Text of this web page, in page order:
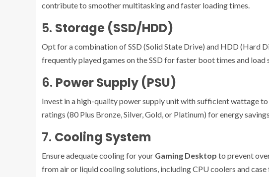
contribute to smoother multitasking and faster loading times.
5. Storage (SSD/HDD)
Opt for a combination of SSD (Solid State Drive) and HDD (Hard
frequently played games on the SSD for faster boot times and
6. Power Supply (PSU)
Invest in a high-quality power supply unit with sufficient wattage
ratings (80 Plus Bronze, Silver, Gold, or Platinum) for energy
7. Cooling System
Ensure adequate cooling for your Gaming Desktop to prevent
from air or liquid cooling solutions, including CPU coolers and case